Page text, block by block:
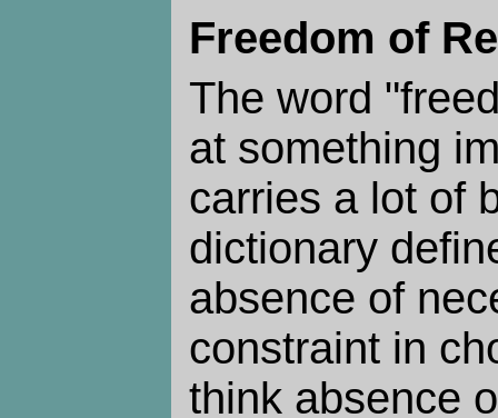
Freedom of
The word
at something
carries a lot of
dictionary
absence of
constraint in
think absence